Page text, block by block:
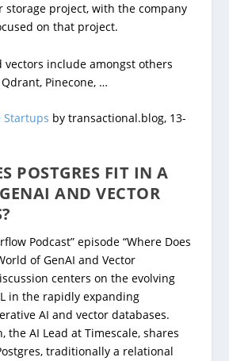
storage project, with the company
on that project.
vectors include amongst others
Qdrant, Pinecone, …
Startups by transactional.blog, 13-
POSTGRES FIT IN A
AND VECTOR
Podcast” episode “Where Does
of GenAI and Vector
centers on the evolving
in the rapidly expanding
AI and vector databases.
the AI Lead at Timescale, shares
traditionally a relational